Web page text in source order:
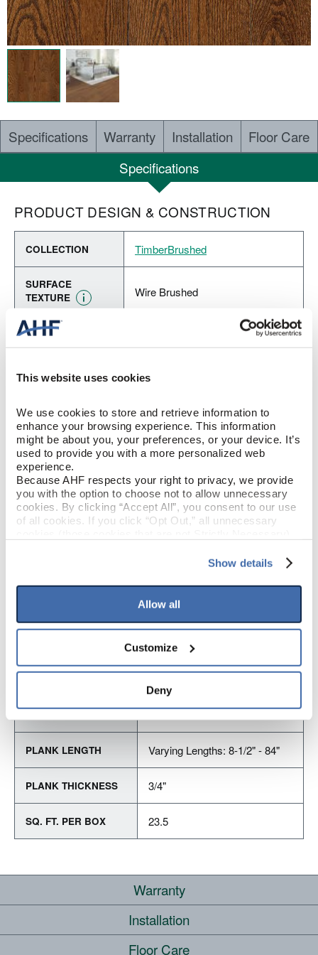
This website uses cookies
We use cookies to store and retrieve information to
enhance your browsing experience. This information
might be about you, your preferences, or your device. It’s
used to provide you with a more personalized web
experience.
Because AHF respects your right to privacy, we provide
you with the option to choose not to allow unnecessary
cookies. By clicking “Accept All”, you consent to our use
of all cookies. If you click “Opt Out,” all unnecessary
your experience on our site(s). Strictly Necessary
option to opt out of their use. These cookies are set to
provide the service or resources requested and to assist
To find out more about how we collect and use your
personal information, please see our
If you decline, your information won’t be
tracked when you visit this website.
Show details
Allow all
Customize
Deny
Specifications Warranty Installation
Floor Care
Specifications
PRODUCT DESIGN & CONSTRUCTION
COLLECTION TimberBrushed
SURFACE
TEXTURE
Wire Brushed
CONSTRUCTION
SPECIES/VISUAL Red Oak
GLOSS Low Gloss
FINISH
Urethane with AIOx & enhanced
anti-scratch
EDGE DETAIL Micro / Micro
SENSITIVITY
PRODUCT DIMENSIONS
PLANK LENGTH Varying Lengths: 8-1/2" - 84"
PLANK THICKNESS 3/4"
SQ. FT. PER BOX 23.5
Warranty
COMMERCIAL
Installation
WHERE CAN I INSTALL THIS FLOOR?
Floor Care